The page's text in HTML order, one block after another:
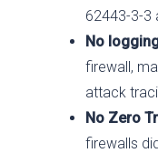
62443-3-3
No
firewall,
attack
No Zero
firewalls